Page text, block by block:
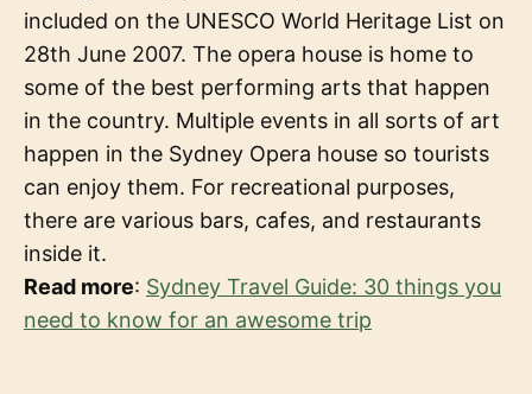
included on the UNESCO World Heritage List on
28th June 2007. The opera house is home to
some of the best performing arts that happen
in the country. Multiple events in all sorts of art
happen in the Sydney Opera house so tourists
can enjoy them. For recreational purposes,
there are various bars, cafes, and restaurants
inside it.
Read more: Sydney Travel Guide: 30 things you
need to know for an awesome trip